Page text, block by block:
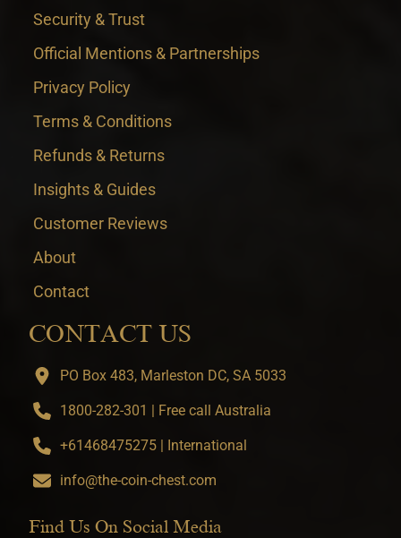
Security & Trust
Official Mentions & Partnerships
Privacy Policy
Terms & Conditions
Refunds & Returns
Insights & Guides
Customer Reviews
About
Contact
CONTACT US
PO Box 483, Marleston DC, SA 5033
1800-282-301 | Free call Australia
+61468475275 | International
info@the-coin-chest.com
Find Us On Social Media